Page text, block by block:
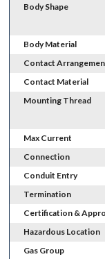
Body Shape
Body Material
Contact
Contact Material
Mounting Thread
Max Current
Connection
Conduit Entry
Termination
Certification &
Hazardous Location
Gas Group